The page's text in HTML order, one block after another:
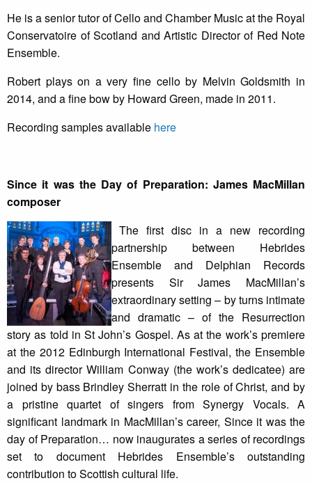
He is a senior tutor of Cello and Chamber Music at the Royal
Conservatoire of Scotland and Artistic Director of Red Note
Ensemble.
Robert plays on a very fine cello by Melvin Goldsmith in
2014, and a fine bow by Howard Green, made in 2011.
Recording samples available here
Since it was the Day of Preparation: James MacMillan
composer
The first disc in a new recording
partnership between Hebrides
Ensemble and Delphian Records
presents Sir James MacMillan’s
extraordinary setting – by turns intimate
and dramatic – of the Resurrection
story as told in St John’s Gospel. As at the work’s premiere
at the 2012 Edinburgh International Festival, the Ensemble
and its director William Conway (the work’s dedicatee) are
joined by bass Brindley Sherratt in the role of Christ, and by
a pristine quartet of singers from Synergy Vocals. A
significant landmark in MacMillan’s career, Since it was the
day of Preparation… now inaugurates a series of recordings
set to document Hebrides Ensemble’s outstanding
contribution to Scottish cultural life.